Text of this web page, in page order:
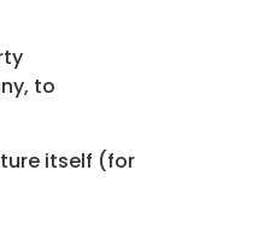
to
itself (for